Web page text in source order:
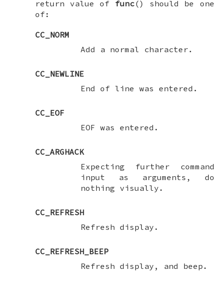
return value of func() should be one
of:
CC_NORM
Add a normal character.
CC_NEWLINE
End of line was entered.
CC_EOF
EOF was entered.
CC_ARGHACK
Expecting further command
input as arguments, do
nothing visually.
CC_REFRESH
Refresh display.
CC_REFRESH_BEEP
Refresh display, and beep.